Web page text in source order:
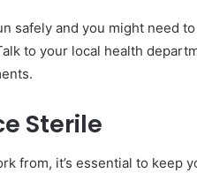
safely and you might need
to your local health
Sterile
from, it’s essential to keep